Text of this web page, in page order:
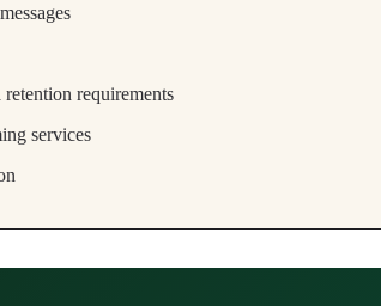
requirements
services